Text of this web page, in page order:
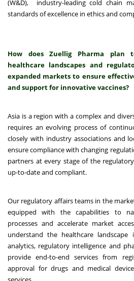
(W&D), industry-leading cold chain
standards of excellence in ethics and
How does Zuellig Pharma plan
healthcare landscapes and
expanded markets to ensure
and support for innovative vaccines?
Asia is a region with a complex and
requires an evolving process of
closely with industry associations and
ensure compliance with changing
partners at every stage of the
up-to-date and compliant.
Our regulatory affairs teams in the
equipped with the capabilities to
processes and accelerate market
understand the healthcare
analytics, regulatory intelligence and
provide end-to-end services from
approval for drugs and medical